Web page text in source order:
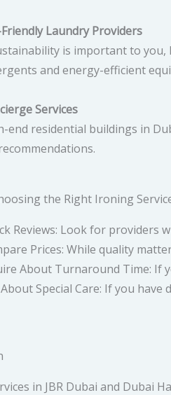
Friendly Laundry Providers
is important to
and energy-efficient
Services
end residential buildings in
the Right Ironing
Reviews: Look for providers
Prices: While quality
About Turnaround Time: If
Special Care: If you
in JBR Dubai and Dubai